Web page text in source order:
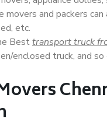
movers and packers can
etc.
Besttransport truck
enclosed truck, and